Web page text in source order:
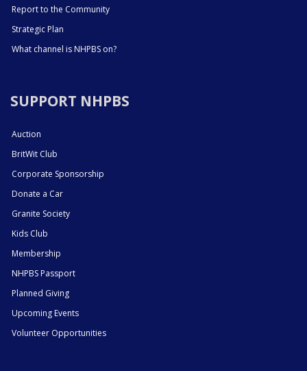
Report to the Community
Strategic Plan
What channel is NHPBS on?
SUPPORT NHPBS
Auction
BritWit Club
Corporate Sponsorship
Donate a Car
Granite Society
Kids Club
Membership
NHPBS Passport
Planned Giving
Upcoming Events
Volunteer Opportunities